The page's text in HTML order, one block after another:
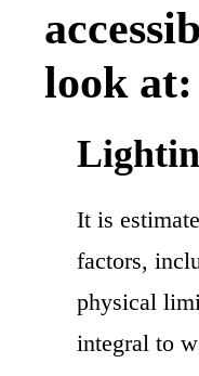
look at:
It is
factors,
physical
integral to